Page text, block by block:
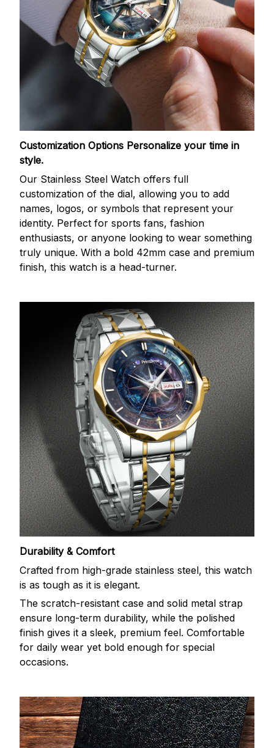
Customization Options Personalize your time in
style.
Our Stainless Steel Watch offers full
customization of the dial, allowing you to add
names, logos, or symbols that represent your
identity. Perfect for sports fans, fashion
enthusiasts, or anyone looking to wear something
truly unique. With a bold 42mm case and premium
finish, this watch is a head-turner.
Durability & Comfort
Crafted from high-grade stainless steel, this watch
is as tough as it is elegant.
The scratch-resistant case and solid metal strap
ensure long-term durability, while the polished
finish gives it a sleek, premium feel. Comfortable
for daily wear yet bold enough for special
occasions.